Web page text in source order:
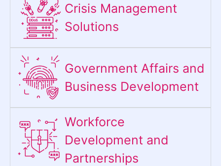
Crisis Management
Solutions
Government Affairs and
Business Development
Workforce
Development and
Partnerships